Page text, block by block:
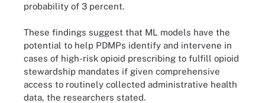
probability of 3 percent.
These findings suggest that ML models have the
potential to help PDMPs identify and intervene in
cases of high-risk opioid prescribing to fulfill opioid
stewardship mandates if given comprehensive
access to routinely collected administrative health
data, the researchers stated.